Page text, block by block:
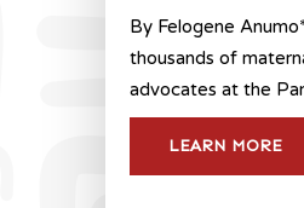
By Felogene
thousands of
advocates at the
LEARN MORE